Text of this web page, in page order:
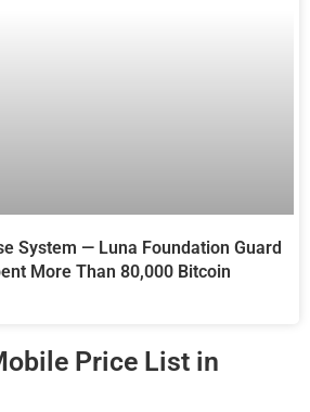
System — Luna Foundation Guard
More Than 80,000 Bitcoin
Price List in